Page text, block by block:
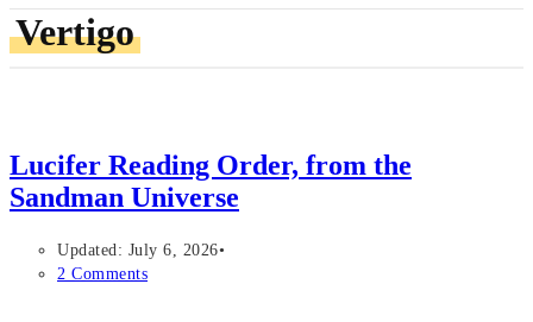
Vertigo
Lucifer Reading Order, from the
Sandman Universe
Updated: July 6, 2026
2 Comments